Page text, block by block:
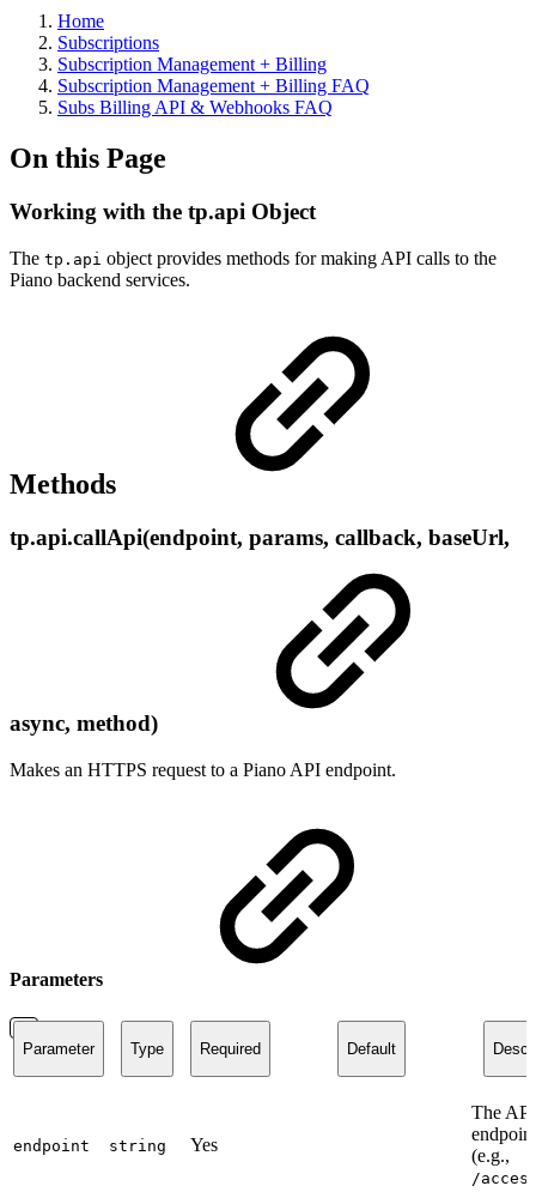
Home
Subscriptions
Subscription Management + Billing
Subscription Management + Billing FAQ
Subs Billing API & Webhooks FAQ
On this Page
Working with the tp.api Object
The tp.api object provides methods for making API calls to the
Piano backend services.
Methods
tp.api.callApi(endpoint, params, callback, baseUrl,
async, method)
Makes an HTTPS request to a Piano API endpoint.
Parameters
Parameter Type Required Default
endpoint string Yes
The API
(e.g.,
/